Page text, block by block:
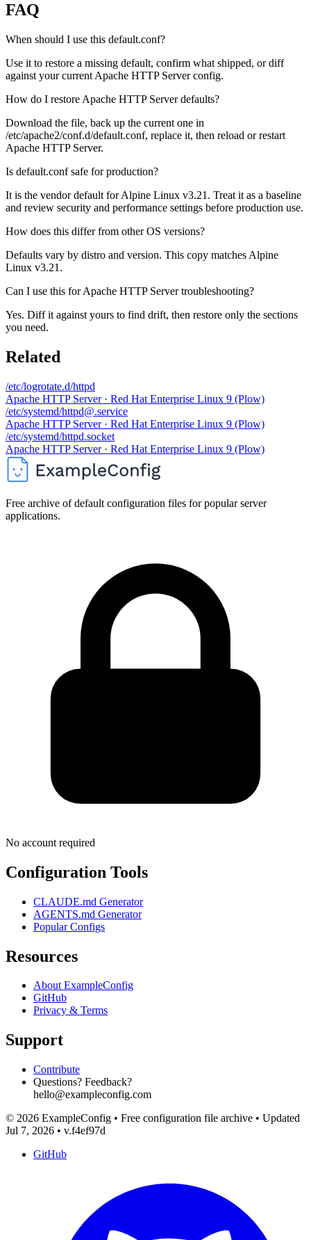
FAQ
When should I use this default.conf?
Use it to restore a missing default, confirm what shipped, or diff
against your current Apache HTTP Server config.
How do I restore Apache HTTP Server defaults?
Download the file, back up the current one in
/etc/apache2/conf.d/default.conf, replace it, then reload or restart
Apache HTTP Server.
Is default.conf safe for production?
It is the vendor default for Alpine Linux v3.21. Treat it as a baseline
and review security and performance settings before production use.
How does this differ from other OS versions?
Defaults vary by distro and version. This copy matches Alpine
Linux v3.21.
Can I use this for Apache HTTP Server troubleshooting?
Yes. Diff it against yours to find drift, then restore only the sections
you need.
Related
/etc/logrotate.d/httpd
Apache HTTP Server · Red Hat Enterprise Linux 9 (Plow)
/etc/systemd/httpd@.service
Apache HTTP Server · Red Hat Enterprise Linux 9 (Plow)
/etc/systemd/httpd.socket
Apache HTTP Server · Red Hat Enterprise Linux 9 (Plow)
Free archive of default configuration files for popular server
applications.
No account required
Configuration Tools
CLAUDE.md Generator
AGENTS.md Generator
Popular Configs
Resources
About ExampleConfig
GitHub
Privacy & Terms
Support
Contribute
Questions? Feedback?
hello@exampleconfig.com
© 2026 ExampleConfig • Free configuration file archive • Updated
Jul 7, 2026 • v.f4ef97d
GitHub